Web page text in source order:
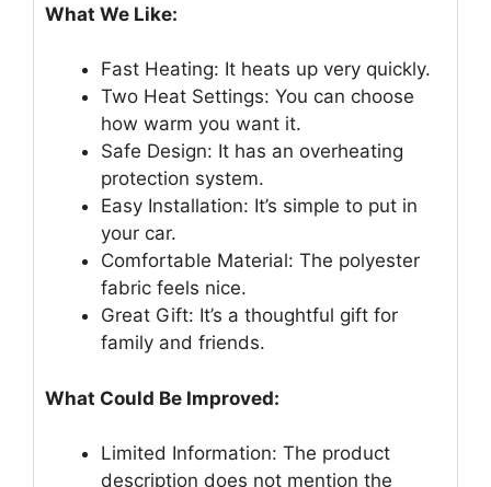
What We Like:
Fast Heating: It heats up very quickly.
Two Heat Settings: You can choose
how warm you want it.
Safe Design: It has an overheating
protection system.
Easy Installation: It’s simple to put in
your car.
Comfortable Material: The polyester
fabric feels nice.
Great Gift: It’s a thoughtful gift for
family and friends.
What Could Be Improved:
Limited Information: The product
description does not mention the